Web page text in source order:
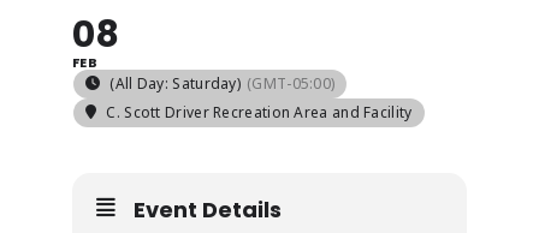
CULTURE
08
FEB
(All Day: Saturday) (GMT-05:00)
C. Scott Driver Recreation Area and Facility
Event Details